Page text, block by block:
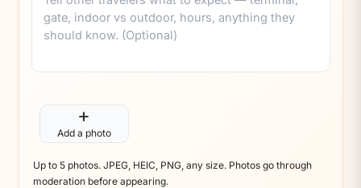
+
Add a photo
Up to 5 photos. JPEG, HEIC, PNG, any size. Photos go through
moderation before appearing.